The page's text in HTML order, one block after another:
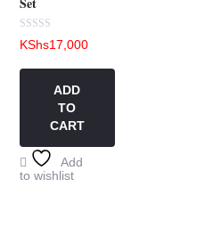
Rated
0
of
KShs17,000
ADD
TO
CART
Add
to wishlist